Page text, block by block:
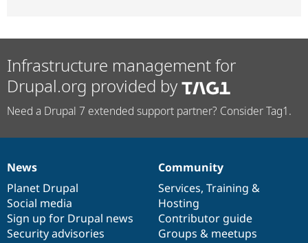
Infrastructure management for
Drupal.org provided by
Need a Drupal 7 extended support partner? Consider Tag1.
News
items
News
Planet Drupal
Social media
Sign up for Drupal news
Security advisories
Our
community
Community
Services, Training &
Hosting
Contributor guide
Groups & meetups
Documentation
Drupal
code
base
Governance
of
community